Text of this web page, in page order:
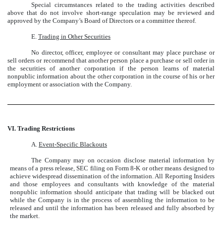
Special circumstances related to the trading activities described
above that do not involve short-range speculation may be reviewed and
approved by the Company’s Board of Directors or a committee thereof.
E. Trading in Other Securities
No director, officer, employee or consultant may place purchase or
sell orders or recommend that another person place a purchase or sell order in
the securities of another corporation if the person learns of material
nonpublic information about the other corporation in the course of his or her
employment or association with the Company.
VI. Trading Restrictions
A. Event-Specific Blackouts
The Company may on occasion disclose material information by
means of a press release, SEC filing on Form 8-K or other means designed to
achieve widespread dissemination of the information. All Reporting Insiders
and those employees and consultants with knowledge of the material
nonpublic information should anticipate that trading will be blacked out
while the Company is in the process of assembling the information to be
released and until the information has been released and fully absorbed by
the market.